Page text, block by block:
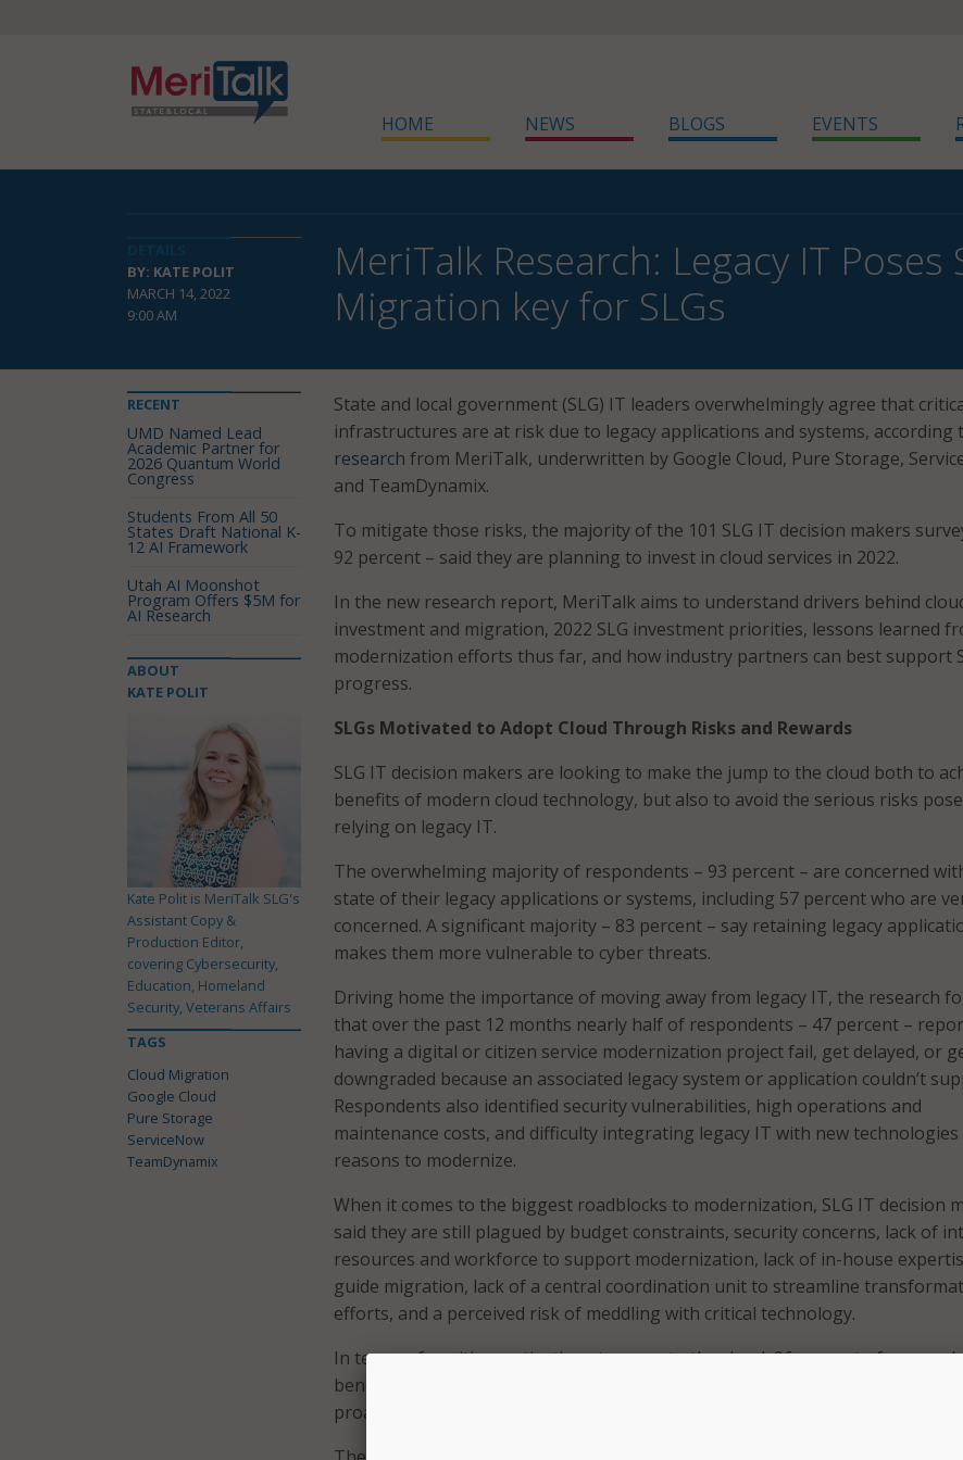
HOME NEWS BLOGS EVENTS
BY: KATE POLIT
MARCH 14, 2022
9:00 AM
MeriTalk Research: Legacy IT Poses
Migration key for SLGs
State and local government (SLG) IT leaders overwhelmingly agree that
infrastructures are at risk due to legacy applications and systems, according
research from MeriTalk, underwritten by Google Cloud, Pure Storage,
and TeamDynamix.
To mitigate those risks, the majority of the 101 SLG IT decision makers
92 percent – said they are planning to invest in cloud services in 2022.
In the new research report, MeriTalk aims to understand drivers behind
investment and migration, 2022 SLG investment priorities, lessons learned
modernization efforts thus far, and how industry partners can best support
progress.
SLGs Motivated to Adopt Cloud Through Risks and Rewards
SLG IT decision makers are looking to make the jump to the cloud both to
benefits of modern cloud technology, but also to avoid the serious risks
relying on legacy IT.
The overwhelming majority of respondents – 93 percent – are concerned
state of their legacy applications or systems, including 57 percent who are
concerned. A significant majority – 83 percent – say retaining legacy
makes them more vulnerable to cyber threats.
Driving home the importance of moving away from legacy IT, the research
that over the past 12 months nearly half of respondents – 47 percent –
having a digital or citizen service modernization project fail, get delayed, or
downgraded because an associated legacy system or application couldn’t
Respondents also identified security vulnerabilities, high operations and
maintenance costs, and difficulty integrating legacy IT with new technologies
reasons to modernize.
When it comes to the biggest roadblocks to modernization, SLG IT decision
said they are still plagued by budget constraints, security concerns, lack of
resources and workforce to support modernization, lack of in-house
guide migration, lack of a central coordination unit to streamline
efforts, and a perceived risk of meddling with critical technology.
In terms of positive motivations to move to the cloud, 96 percent of
benefits to modernizing legacy applications with cloud. However, only 64
proactively modernizing vs. 36 percent who modernize only when necessary.
RECENT
UMD Named Lead
Academic Partner for
2026 Quantum World
Congress
Students From All 50
States Draft National K-
12 AI Framework
Utah AI Moonshot
Program Offers $5M for
AI Research
ABOUT
KATE POLIT
Kate Polit is MeriTalk SLG's
Assistant Copy &
Production Editor,
covering Cybersecurity,
Education, Homeland
Security, Veterans Affairs
TAGS
Cloud Migration
Google Cloud
Pure Storage
ServiceNow
TeamDynamix